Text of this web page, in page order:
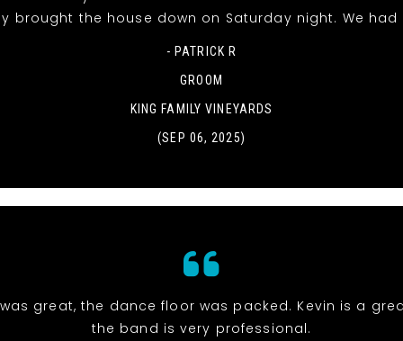
brought the house down on Saturday night. We had
- PATRICK R
GROOM
KING FAMILY VINEYARDS
(SEP 06, 2025)
great, the dance floor was packed. Kevin is a
the band is very professional.